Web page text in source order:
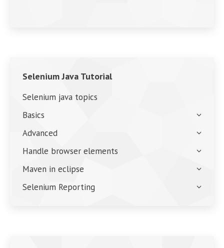
Selenium Java Tutorial
Selenium java topics
Basics
Advanced
Handle browser elements
Maven in eclipse
Selenium Reporting